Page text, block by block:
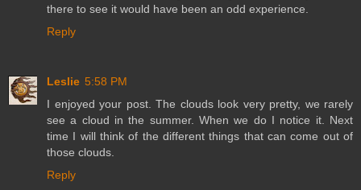
there to see it would have been an odd experience.
Reply
Leslie 5:58 PM
I enjoyed your post. The clouds look very pretty, we rarely
see a cloud in the summer. When we do I notice it. Next
time I will think of the different things that can come out of
those clouds.
Reply